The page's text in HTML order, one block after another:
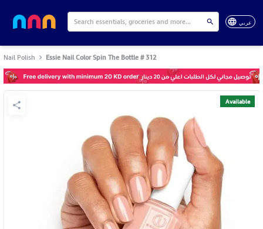
عربي
Nail Polish Essie Nail Color Spin The Bottle # 312
Available